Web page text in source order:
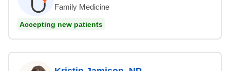
Family Medicine
Accepting new patients